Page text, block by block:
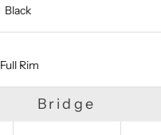
Black
Full Rim
Bridge